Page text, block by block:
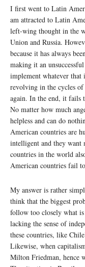
I first went to Latin
am attracted to Latin
left-wing thought in the
Union and Russia.
because it has always
making it an
implement whatever that
revolving in the cycles
again. In the end, it fails
No matter how much
helpless and can do
American countries are
intelligent and they
countries in the world
American countries fail
My answer is rather
think that the biggest
follow too closely what
lacking the sense of
these countries, like
Likewise, when
Milton Friedman, hence